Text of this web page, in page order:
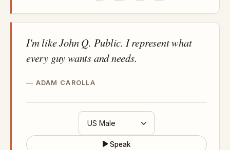
I'm like John Q. Public. I represent what
every guy wants and needs.
ADAM CAROLLA
Speak